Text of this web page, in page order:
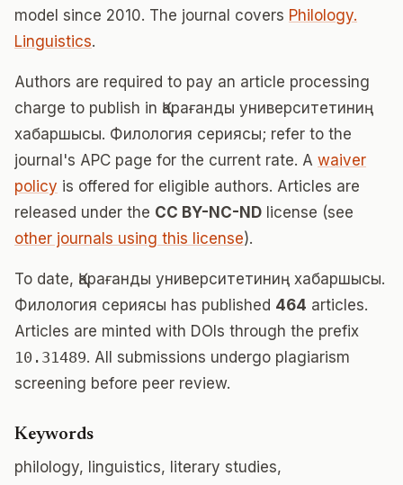
model since 2010. The journal covers Philology.
Linguistics.
Authors are required to pay an article processing
charge to publish in Қарағанды университетиниң
хабаршысы. Филология сериясы; refer to the
journal's APC page for the current rate. A waiver
policy is offered for eligible authors. Articles are
released under the CC BY-NC-ND license (see
other journals using this license).
To date, Қарағанды университетиниң хабаршысы.
Филология сериясы has published 464 articles.
Articles are minted with DOIs through the prefix
10.31489. All submissions undergo plagiarism
screening before peer review.
Keywords
philology, linguistics, literary studies,